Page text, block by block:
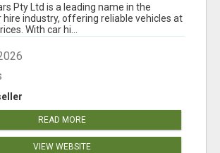
Pty Ltd is a leading name in the
hire industry, offering reliable vehicles at
With car hi...
READ MORE
VIEW WEBSITE